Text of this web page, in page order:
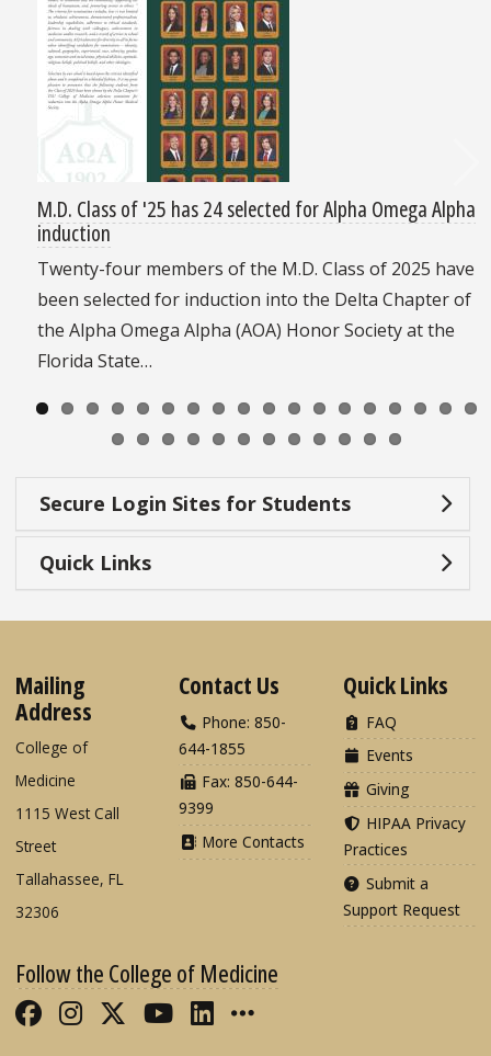
M.D. Class of '25 has 24 selected for Alpha Omega Alpha
induction
Twenty-four members of the M.D. Class of 2025 have
been selected for induction into the Delta Chapter of
the Alpha Omega Alpha (AOA) Honor Society at the
Florida State…
Secure Login Sites for Students
Quick Links
Mailing
Address
College of
Medicine
1115 West Call
Street
Tallahassee, FL
32306
Contact Us
Phone: 850-
644-1855
Fax: 850-644-
9399
More Contacts
Quick Links
FAQ
Events
Giving
HIPAA Privacy
Practices
Submit a
Support Request
Follow the College of Medicine
Like FSU College of Medicine on
Follow FSU College of Medicine
Follow FSU College of
Follow FSU College of
Connect with FSU
More FSU COM